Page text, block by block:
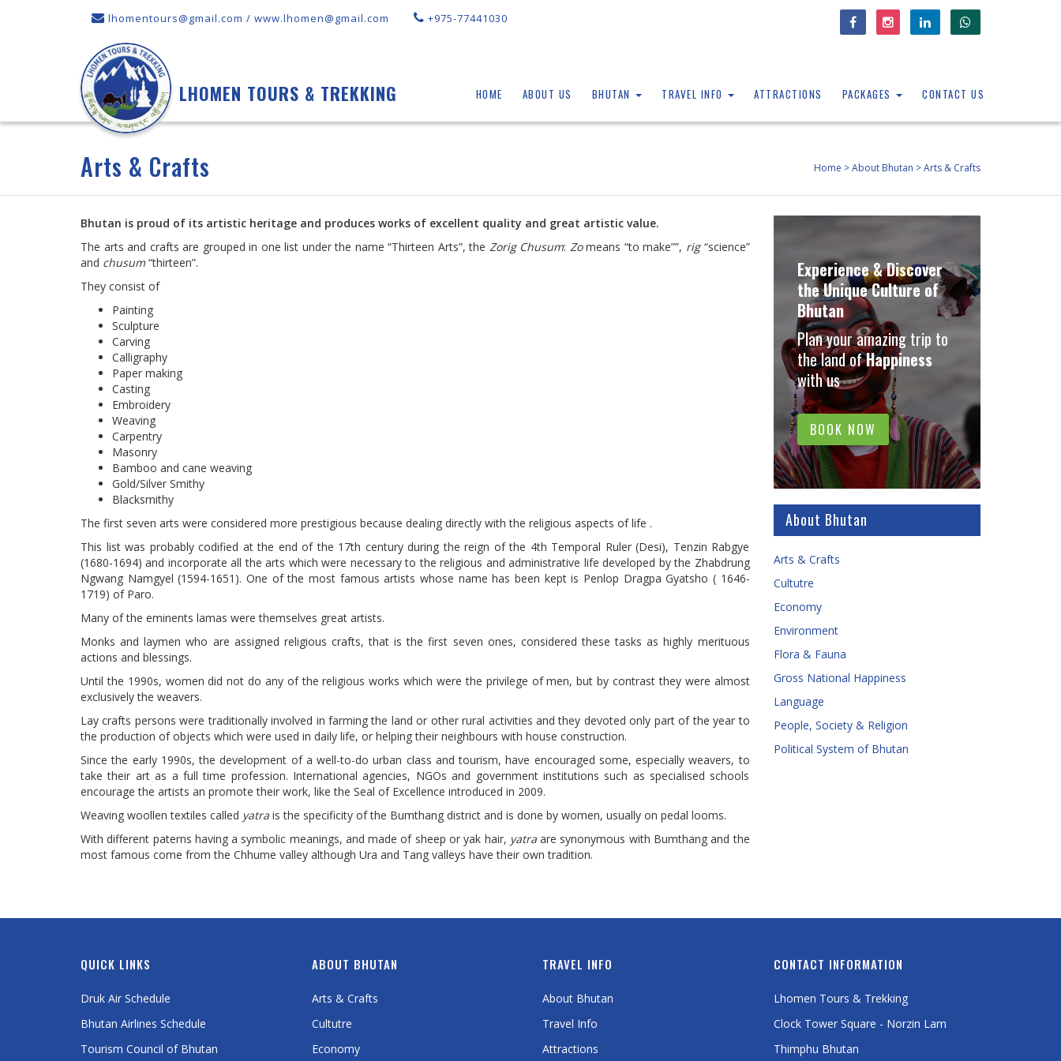
lhomentours@gmail.com / www.lhomen@gmail.com +975-77441030
LHOMEN TOURS & TREKKING HOME ABOUT US BHUTAN TRAVEL INFO ATTRACTIONS PACKAGES CONTACT US
Arts & Crafts Home >About Bhutan >Arts & Crafts
Bhutan is proud of its artistic heritage and produces works of excellent quality and great artistic value.
The arts and crafts are grouped in one list under the name “Thirteen Arts”, the Zorig Chusum: Zomeans “to make””, rig“science”
and chusum“thirteen”.
They consist of
Painting
Sculpture
Carving
Calligraphy
Paper making
Casting
Embroidery
Weaving
Carpentry
Masonry
Bamboo and cane weaving
Gold/Silver Smithy
Blacksmithy
The first seven arts were considered more prestigious because dealing directly with the religious aspects of life .
This list was probably codified at the end of the 17th century during the reign of the 4th Temporal Ruler (Desi), Tenzin Rabgye
(1680-1694) and incorporate all the arts which were necessary to the religious and administrative life developed by the Zhabdrung
Ngwang Namgyel (1594-1651). One of the most famous artists whose name has been kept is Penlop Dragpa Gyatsho ( 1646-
1719) of Paro.
Many of the eminents lamas were themselves great artists.
Monks and laymen who are assigned religious crafts, that is the first seven ones, considered these tasks as highly merituous
actions and blessings.
Until the 1990s, women did not do any of the religious works which were the privilege of men, but by contrast they were almost
exclusively the weavers.
Lay crafts persons were traditionally involved in farming the land or other rural activities and they devoted only part of the year to
the production of objects which were used in daily life, or helping their neighbours with house construction.
Since the early 1990s, the development of a well-to-do urban class and tourism, have encouraged some, especially weavers, to
take their art as a full time profession. International agencies, NGOs and government institutions such as specialised schools
encourage the artists an promote their work, like the Seal of Excellence introduced in 2009.
Weaving woollen textiles called yatra is the specificity of the Bumthang district and is done by women, usually on pedal looms.
With different paterns having a symbolic meanings, and made of sheep or yak hair, yatraare synonymous with Bumthang and the
most famous come from the Chhume valley although Ura and Tang valleys have their own tradition.
Experience & Discover
the Unique Culture of
Bhutan
Plan your amazing trip to
the land ofHappiness
with us
BOOK NOW
About Bhutan
Arts & Crafts
Cultutre
Economy
Environment
Flora & Fauna
Gross National Happiness
Language
People, Society & Religion
Political System of Bhutan
QUICK LINKS
Druk Air Schedule
Bhutan Airlines Schedule
Tourism Council of Bhutan
ABOUT BHUTAN
Arts & Crafts
Cultutre
Economy
TRAVEL INFO
About Bhutan
Travel Info
Attractions
CONTACT INFORMATION
Lhomen Tours & Trekking
Clock Tower Square - Norzin Lam
Thimphu Bhutan